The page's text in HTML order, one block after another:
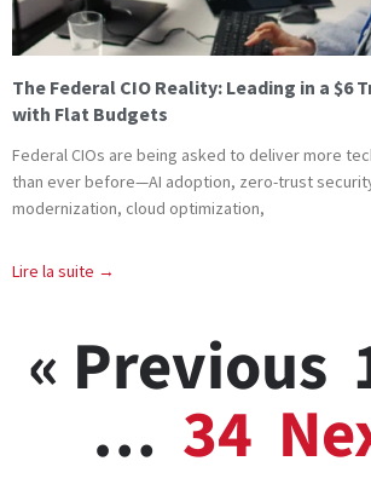
The Federal CIO Reality: Leading in a $6
with Flat Budgets
Federal CIOs are being asked to deliver more
than ever before—AI adoption, zero-trust
modernization, cloud optimization,
Lire la suite →
« Previous
… 34